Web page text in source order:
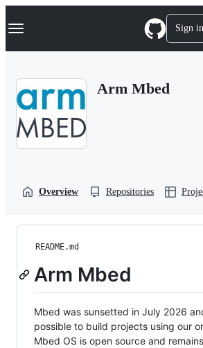
k
p
Navigation Menu Sign in
Arm Mbed
Overview Repositories
README.md
Arm Mbed
Mbed was sunsetted in July 2026
possible to build projects using our
Mbed OS is open source and